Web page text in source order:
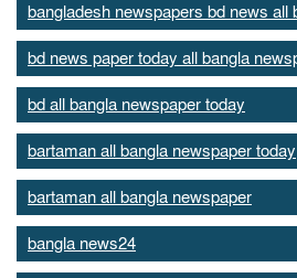
bangladesh newspapers bd news all
bd news paper today all bangla
bd all bangla newspaper today
bartaman all bangla newspaper today
bartaman all bangla newspaper
bangla news24